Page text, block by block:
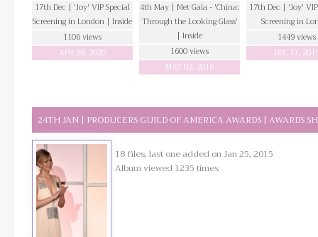
17th Dec | 'Joy' VIP Special
Screening in London | Inside
1106 views
APR 28, 2020
4th May | Met Gala - 'China:
Through the Looking Glass'
| Inside
1600 views
MAY 02, 2016
17th Dec | 'Joy'
Screening in
1449 views
DEC 17,
24TH JAN | PRODUCERS GUILD OF AMERICA AWARDS | AWARDS
18 files, last one added on Jan 25, 2015
Album viewed 1235 times